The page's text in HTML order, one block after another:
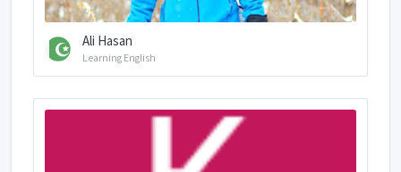
Ali Hasan
Learning English